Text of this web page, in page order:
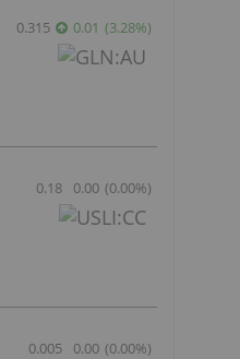
0.315 0.01 (3.28%)
0.18 0.00 (0.00%)
0.005 0.00 (0.00%)